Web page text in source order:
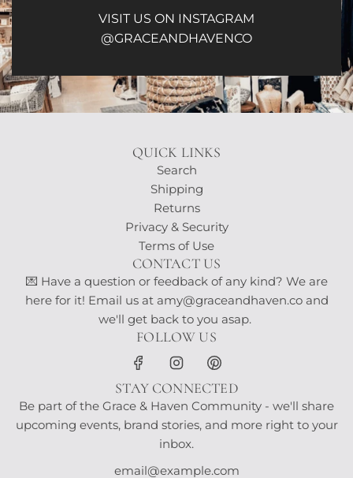
VISIT US ON INSTAGRAM
@GRACEANDHAVENCO
QUICK LINKS
Search
Shipping
Returns
Privacy & Security
Terms of Use
CONTACT US
💌 Have a question or feedback of any kind? We are
here for it! Email us at amy@graceandhaven.co and
we'll get back to you asap.
FOLLOW US
STAY CONNECTED
Be part of the Grace & Haven Community - we'll share
upcoming events, brand stories, and more right to your
inbox.